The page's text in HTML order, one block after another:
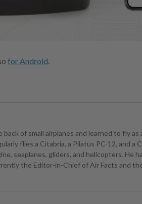
for Android.
of small airplanes and learned to fly as
flies a Citabria, a Pilatus PC-12, and a
seaplanes, gliders, and helicopters. He
the Editor-in-Chief of Air Facts and